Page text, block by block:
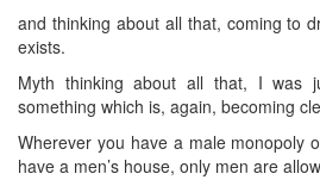
and thinking about all that, coming to
exists.
Myth thinking about all that, I was
something which is, again, becoming
Wherever you have a male monopoly
have a men’s house, only men are